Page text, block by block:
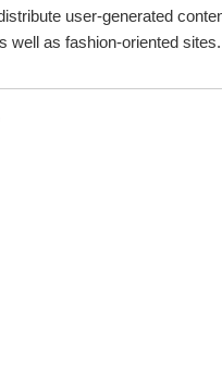
user-generated
well as fashion-oriented